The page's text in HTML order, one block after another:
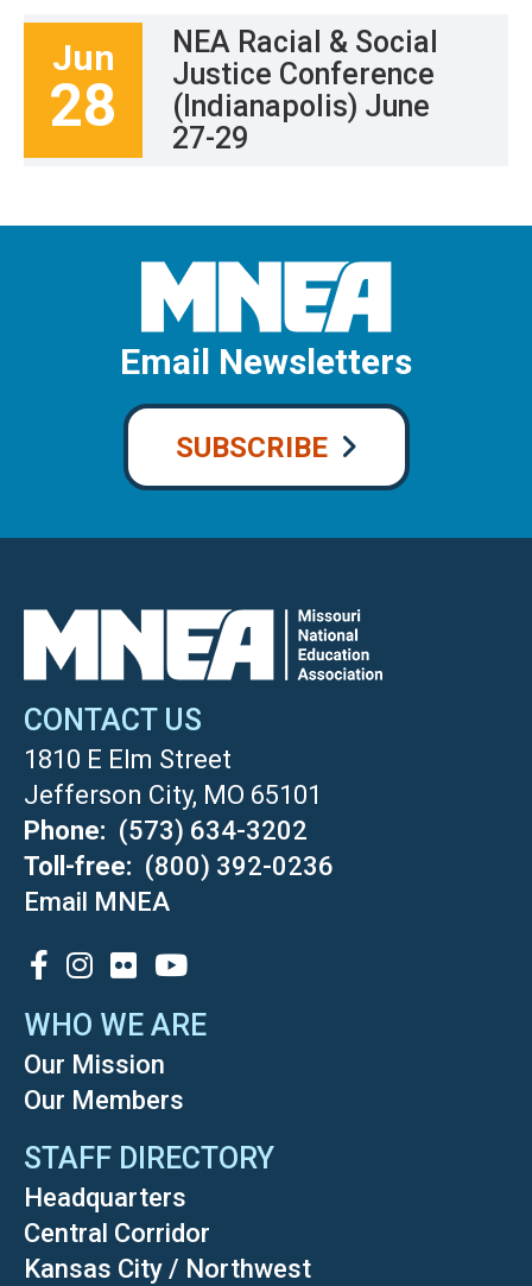
Jun
28
NEA Racial & Social
Justice Conference
(Indianapolis) June
27-29
Email Newsletters
SUBSCRIBE
CONTACT US
1810 E Elm Street
Jefferson City, MO 65101
Phone
(573) 634-3202
Toll-free
(800) 392-0236
Email MNEA
SOCIAL
WHO WE ARE
Our Mission
Our Members
STAFF DIRECTORY
Headquarters
Central Corridor
Kansas City / Northwest